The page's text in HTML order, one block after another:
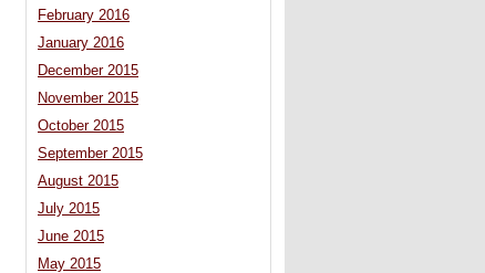
February 2016
January 2016
December 2015
November 2015
October 2015
September 2015
August 2015
July 2015
June 2015
May 2015